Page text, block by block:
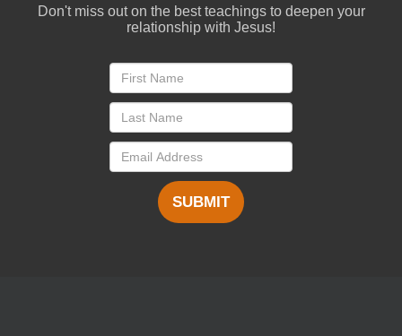
Don't miss out on the best teachings to deepen your
relationship with Jesus!
SUBMIT